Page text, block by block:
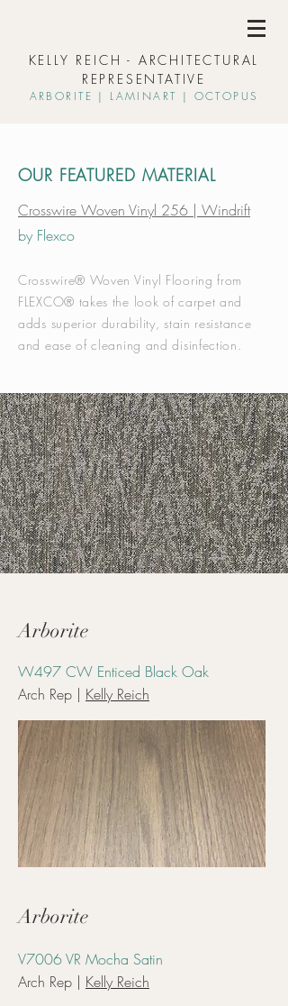
KELLY REICH - ARCHITECTURAL
REPRESENTATIVE
ARBORITE | LAMINART | OCTOPUS
OUR FEATURED MATERIAL
Crosswire Woven Vinyl 256 | Windrift
by Flexco
Crosswire® Woven Vinyl Flooring from
FLEXCO® takes the look of carpet and
adds superior durability, stain resistance
and ease of cleaning and disinfection.
Arborite
W497 CW Enticed Black Oak
Arch Rep | Kelly Reich
Arborite
V7006 VR Mocha Satin
Arch Rep | Kelly Reich